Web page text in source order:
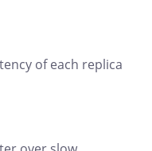
of each replica